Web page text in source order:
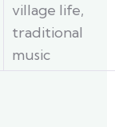
village life,
traditional
music